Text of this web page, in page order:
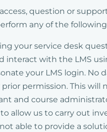
question or
any of the
your service desk
interact with the LMS
your LMS login.
permission. This
and course
allow us to carry out
able to provide a